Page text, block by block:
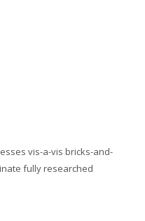
vis-a-vis bricks-and-
fully researched